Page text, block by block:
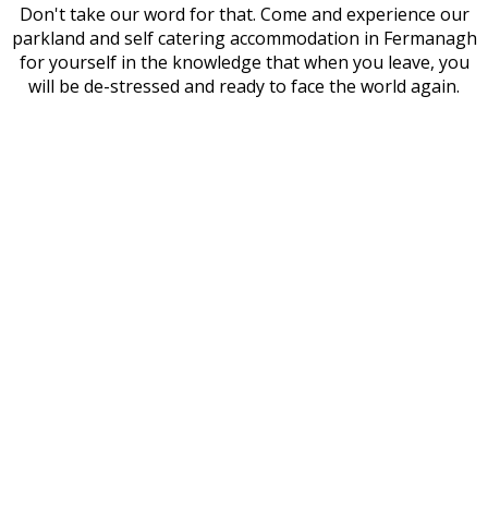
Don't take our word for that. Come and experience our
parkland and self catering accommodation in Fermanagh
for yourself in the knowledge that when you leave, you
will be de-stressed and ready to face the world again.